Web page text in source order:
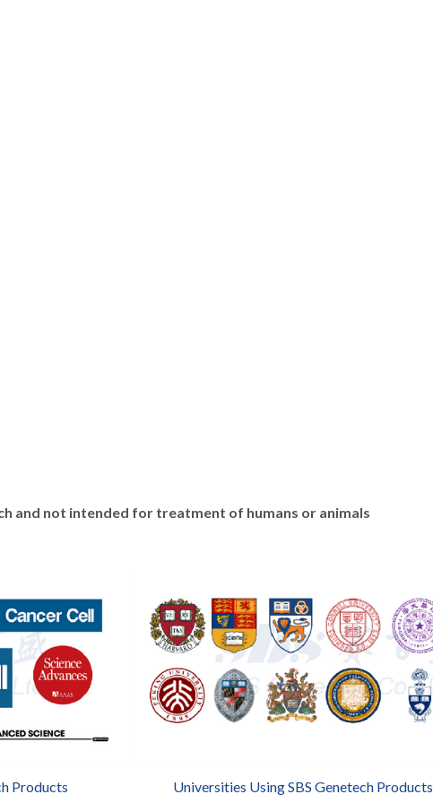
and not intended for treatment of humans or animals
Products Universities Using SBS Genetech Products